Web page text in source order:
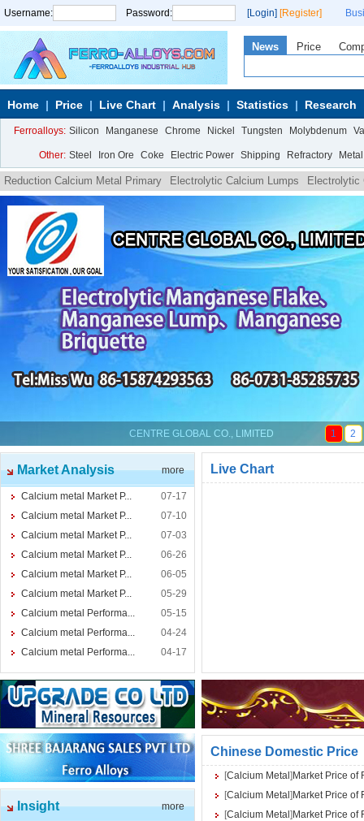
Username: Password: [Login] [Register]
News Price
Home Price Live Chart Analysis Statistics Research
Ferroalloys: Silicon Manganese Chrome Nickel Tungsten Molybdenum
Other: Steel Iron Ore Coke Electric Power Shipping Refractory Metal
Reduction Calcium Metal Primary Electrolytic Calcium Lumps
Electrolytic
Granule
Electrolytic Calcium Turnings
CENTRE GLOBAL CO., LIMITED 1 2
Market Analysis more
Calcium metal Market P...
07-17
Calcium metal Market P...
07-10
Calcium metal Market P...
07-03
Calcium metal Market P...
06-26
Calcium metal Market P...
06-05
Calcium metal Market P...
05-29
Calcium metal Performa...
05-15
Calcium metal Performa...
04-24
Calcium metal Performa...
04-17
Insight more
Live Chart
Chinese Domestic Price
[Calcium Metal] Market Price of
[Calcium Metal] Market Price of
[Calcium Metal] Market Price of